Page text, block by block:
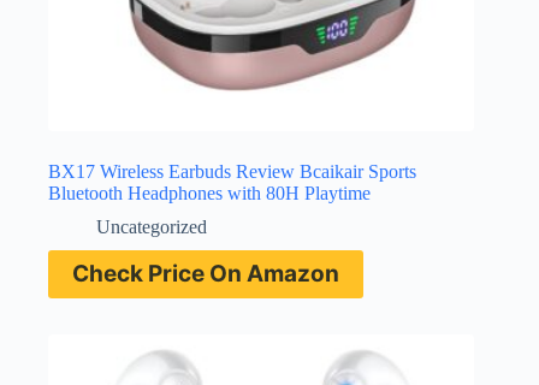
BX17 Wireless Earbuds Review Bcaikair Sports
Bluetooth Headphones with 80H Playtime
Uncategorized
Check Price On Amazon